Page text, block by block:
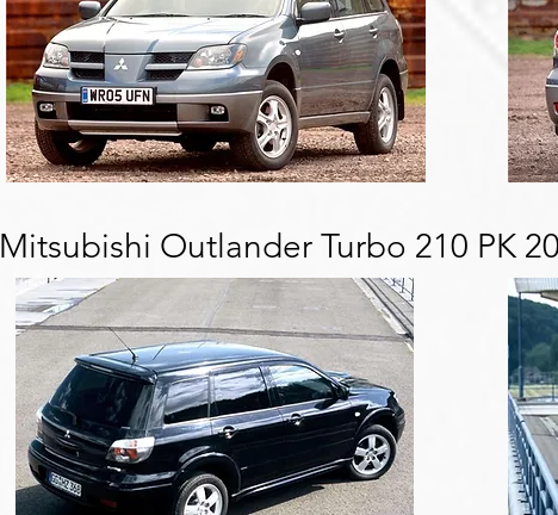
Mitsubishi Outlander Turbo 210 PK